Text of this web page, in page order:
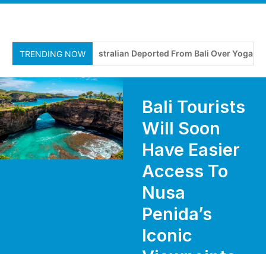
TRENDING NOWAustralian Deported From Bali Over Yoga
Bali Tourists
Will Soon
Have Easier
Access To
Nusa
Penida’s
Iconic